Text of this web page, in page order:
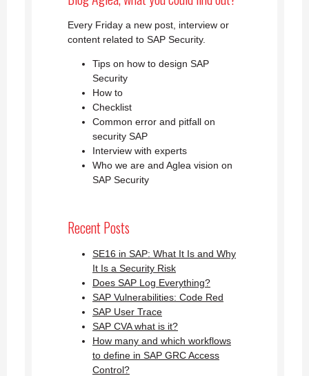
Every Friday a new post, interview or
content related to SAP Security.
Tips on how to design SAP
Security
How to
Checklist
Common error and pitfall on
security SAP
Interview with experts
Who we are and Aglea vision on
SAP Security
Recent Posts
SE16 in SAP: What It Is and Why
It Is a Security Risk
Does SAP Log Everything?
SAP Vulnerabilities: Code Red
SAP User Trace
SAP CVA what is it?
How many and which workflows
to define in SAP GRC Access
Control?